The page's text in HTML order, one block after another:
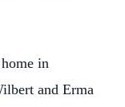
in
and Erma